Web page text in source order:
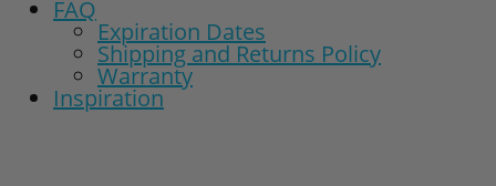
FAQ
Expiration Dates
Shipping and Returns Policy
Warranty
Inspiration